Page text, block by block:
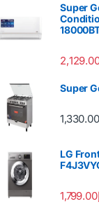
Super
Super
1,330.00
LG
1,799.00